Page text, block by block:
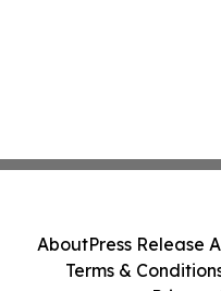
AboutPress Release
Terms &